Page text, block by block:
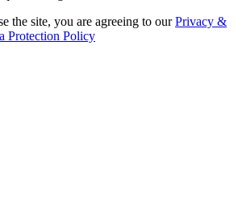
the site, you are agreeing to ourPrivacy &
Protection Policy